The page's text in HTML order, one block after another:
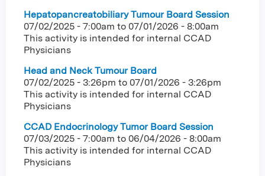
Hepatopancreatobiliary Tumour Board Session
07/02/2025 - 7:00am to 07/01/2026 - 8:00am
This activity is intended for internal CCAD
Physicians
Head and Neck Tumour Board
07/02/2025 - 3:26pm to 07/01/2026 - 3:26pm
This activity is intended for internal CCAD
Physicians
CCAD Endocrinology Tumor Board Session
07/03/2025 - 7:00am to 06/04/2026 - 8:00am
This activity is intended for internal CCAD
Physicians